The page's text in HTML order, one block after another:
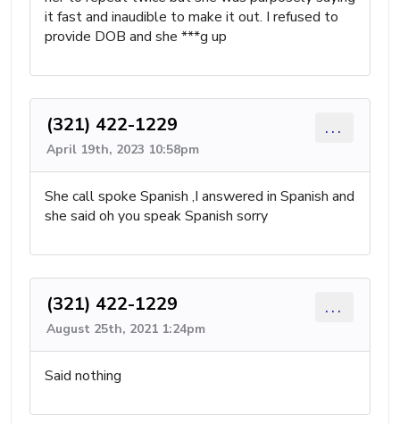
it fast and inaudible to make it out. I refused to
provide DOB and she ***g up
(321) 422-1229
April 19th, 2023 10:58pm
...
She call spoke Spanish ,I answered in Spanish and
she said oh you speak Spanish sorry
(321) 422-1229
August 25th, 2021 1:24pm
...
Said nothing